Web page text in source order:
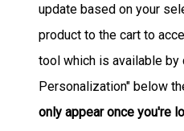
update based on your
product to the cart to
tool which is available
Personalization" below
only appear once you're